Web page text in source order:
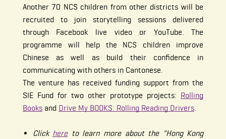
Another 70 NCS children from other districts will be
recruited to join storytelling sessions delivered
through Facebook live video or YouTube. The
programme will help the NCS children improve
Chinese as well as build their confidence in
communicating with others in Cantonese.
The venture has received funding support from the
SIE Fund for two other prototype projects: Rolling
Booksand Drive My BOOKS: Rolling Reading Drivers.
Click hereto learn more about the "Hong Kong